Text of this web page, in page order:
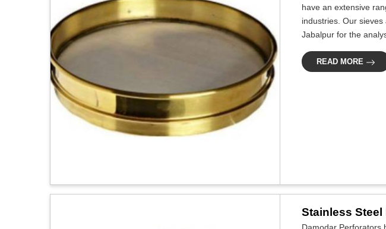
have an extensive
industries. Our
Jabalpur for the
READ MORE
Stainless Steel
Damodar Perforators